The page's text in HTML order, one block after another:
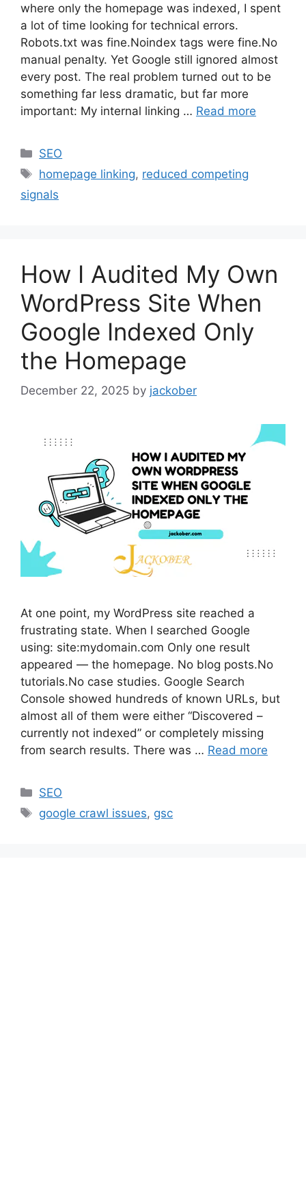
where only the homepage was indexed, I spent
a lot of time looking for technical errors.
Robots.txt was fine.Noindex tags were fine.No
manual penalty. Yet Google still ignored almost
every post. The real problem turned out to be
something far less dramatic, but far more
important: My internal linking … Read more
Categories
SEO
Tags
homepage linking, reduced competing
signals
How I Audited My Own
WordPress Site When
Google Indexed Only
the Homepage
December 22, 2025 by jackober
At one point, my WordPress site reached a
frustrating state. When I searched Google
using: site:mydomain.com Only one result
appeared — the homepage. No blog posts.No
tutorials.No case studies. Google Search
Console showed hundreds of known URLs, but
almost all of them were either “Discovered –
currently not indexed” or completely missing
from search results. There was … Read more
Categories
SEO
Tags
google crawl issues, gsc